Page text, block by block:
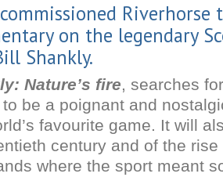
Riverhorse
on the legendary
Shankly.
Nature’s fire, searches
be a poignant and
favourite game. It will
century and of the
where the sport meant